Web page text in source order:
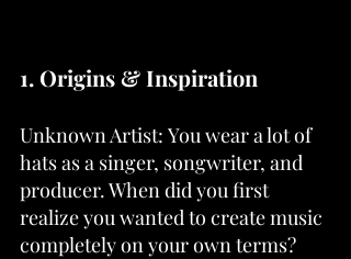
1. Origins & Inspiration
Unknown Artist: You wear a lot of
hats as a singer, songwriter, and
producer. When did you first
realize you wanted to create music
completely on your own terms?